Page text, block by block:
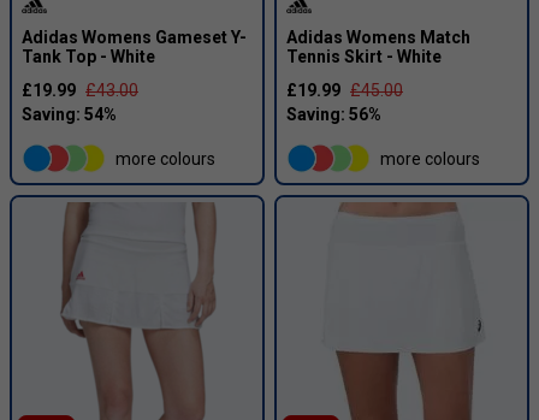
Adidas Womens Gameset Y-
Tank Top - White
£19.99 £43.00
more colours
Adidas Womens Match
Tennis Skirt - White
£19.99 £45.00
more colours